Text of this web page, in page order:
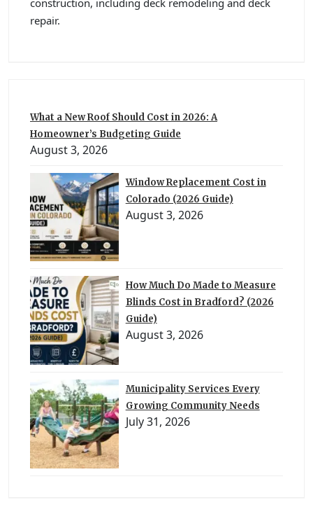
repair.
What a New Roof Should Cost in 2026: A
Homeowner’s Budgeting Guide
August 3, 2026
Window Replacement Cost in
Colorado (2026 Guide)
August 3, 2026
How Much Do Made to Measure
Blinds Cost in Bradford? (2026
Guide)
August 3, 2026
Municipality Services Every
Growing Community Needs
July 31, 2026